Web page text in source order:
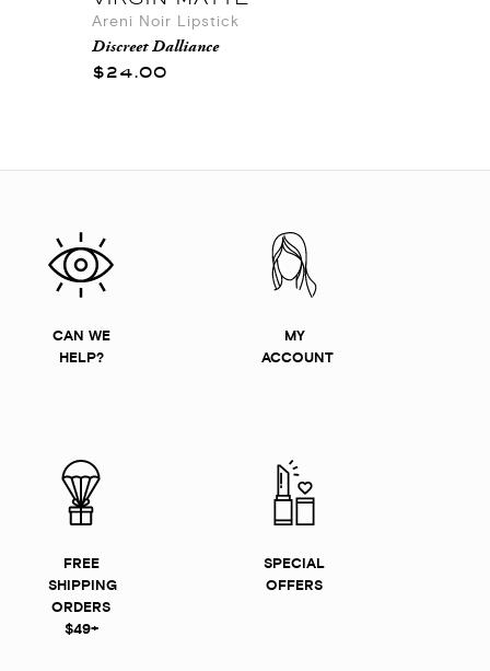
Areni Noir Lipstick
Discreet Dalliance
$24.00
CAN WE
HELP?
MY
ACCOUNT
FREE
SHIPPING
ORDERS
$49+
SPECIAL
OFFERS